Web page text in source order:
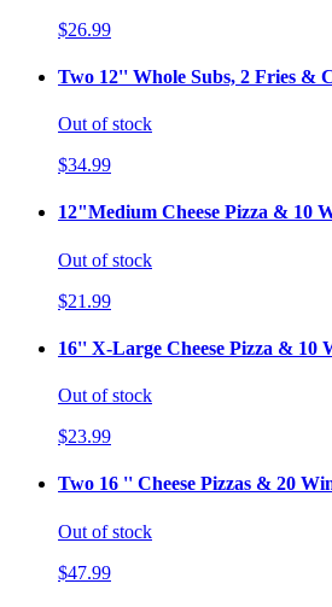
$26.99
Two 12'' Whole Subs, 2 Fries &
Out of stock
$34.99
12"Medium Cheese Pizza & 10
Out of stock
$21.99
16'' X-Large Cheese Pizza & 10
Out of stock
$23.99
Two 16 '' Cheese Pizzas & 20
Out of stock
$47.99